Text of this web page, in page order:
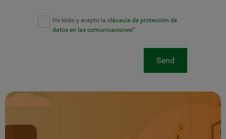
He leído y acepto la cláusula de protección de
datos en las comunicaciones*
Send